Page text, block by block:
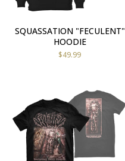
SQUASSATION "FECULENT"
HOODIE
$49.99